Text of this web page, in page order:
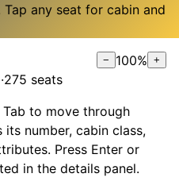
Tap any seat for cabin and
− 100% +
·275 seats
to move through
its number, cabin class,
Press Enter or
in the details panel.